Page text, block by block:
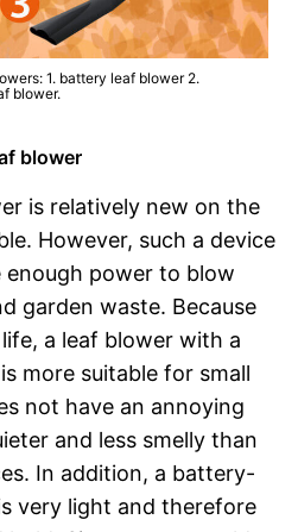
1. battery leaf blower 2.
blower.
blower
is relatively new on the
However, such a device
enough power to blow
garden waste. Because
a leaf blower with a
more suitable for small
not have an annoying
and less smelly than
In addition, a battery-
very light and therefore